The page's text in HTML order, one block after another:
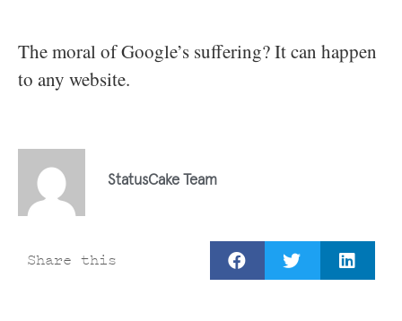
The moral of Google’s suffering? It can happen
to any website.
StatusCake Team
Share this